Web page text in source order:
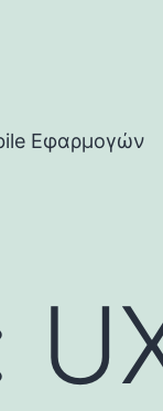
Εφαρμογών